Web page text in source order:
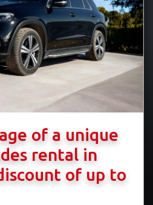
of a unique
rental in
of up to